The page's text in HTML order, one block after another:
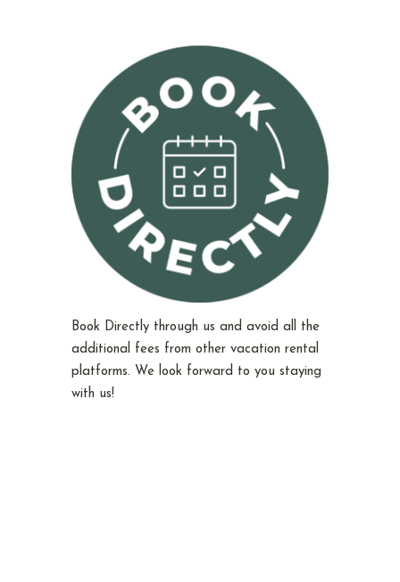
Book Directly through us and avoid all the
additional fees from other vacation rental
platforms. We look forward to you staying
with us!